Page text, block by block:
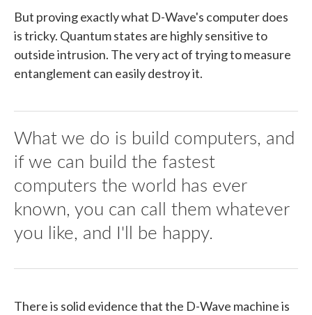
But proving exactly what D-Wave's computer does
is tricky. Quantum states are highly sensitive to
outside intrusion. The very act of trying to measure
entanglement can easily destroy it.
What we do is build computers, and
if we can build the fastest
computers the world has ever
known, you can call them whatever
you like, and I'll be happy.
There is solid evidence that the D-Wave machine is